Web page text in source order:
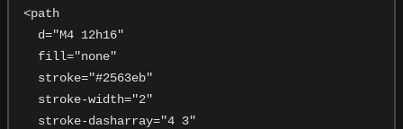
<path
  d="M4 12h16"
  fill="none"
  stroke="#2563eb"
  stroke-width="2"
  stroke-dasharray="4 3"